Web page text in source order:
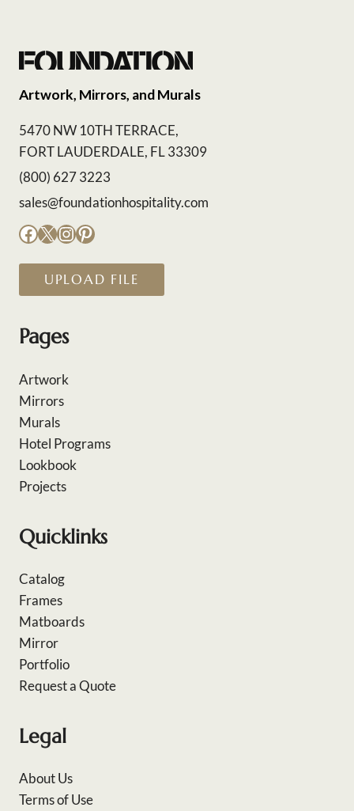
Artwork, Mirrors, and Murals
5470 NW 10TH TERRACE,
FORT LAUDERDALE, FL 33309
(800) 627 3223
sales@foundationhospitality.com
Facebook
X Instagram
Pinterest
UPLOAD FILE
Pages
Artwork
Mirrors
Murals
Hotel Programs
Lookbook
Projects
Quicklinks
Catalog
Frames
Matboards
Mirror
Portfolio
Request a Quote
Legal
About Us
Terms of Use